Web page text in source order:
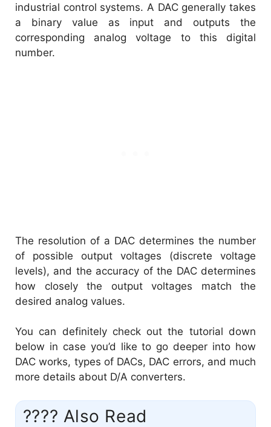
industrial control systems. A DAC generally takes
a binary value as input and outputs the
corresponding analog voltage to this digital
number.
The resolution of a DAC determines the number
of possible output voltages (discrete voltage
levels), and the accuracy of the DAC determines
how closely the output voltages match the
desired analog values.
You can definitely check out the tutorial down
below in case you’d like to go deeper into how
DAC works, types of DACs, DAC errors, and much
more details about D/A converters.
???? Also Read